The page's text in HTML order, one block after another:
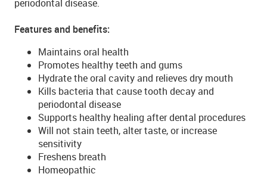
periodontal disease.
Features and benefits:
Maintains oral health
Promotes healthy teeth and gums
Hydrate the oral cavity and relieves dry mouth
Kills bacteria that cause tooth decay and
periodontal disease
Supports healthy healing after dental procedures
Will not stain teeth, alter taste, or increase
sensitivity
Freshens breath
Homeopathic